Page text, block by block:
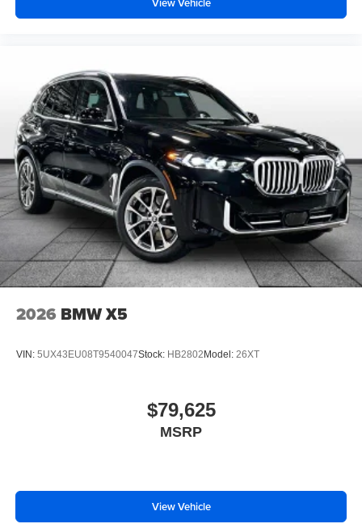
2026 BMW X5
VIN: 5UX43EU08T9540047Stock: HB2802Model: 26XT
$79,625
MSRP
View Vehicle